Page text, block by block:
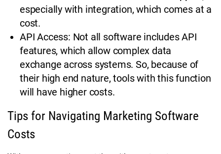
especially with integration, which comes at a
cost.
API Access: Not all software includes API
features, which allow complex data
exchange across systems. So, because of
their high end nature, tools with this function
will have higher costs.
Tips for Navigating Marketing Software
Costs